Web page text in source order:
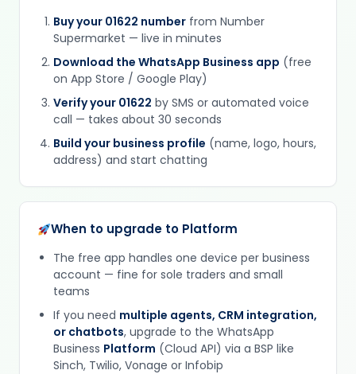
Buy your 01622 number from Number
Supermarket — live in minutes
Download the WhatsApp Business app (free
on App Store / Google Play)
Verify your 01622 by SMS or automated voice
call — takes about 30 seconds
Build your business profile (name, logo, hours,
address) and start chatting
When to upgrade to Platform
The free app handles one device per business
account — fine for sole traders and small
teams
If you need multiple agents, CRM integration,
or chatbots, upgrade to the WhatsApp
Business Platform (Cloud API) via a BSP like
Sinch, Twilio, Vonage or Infobip